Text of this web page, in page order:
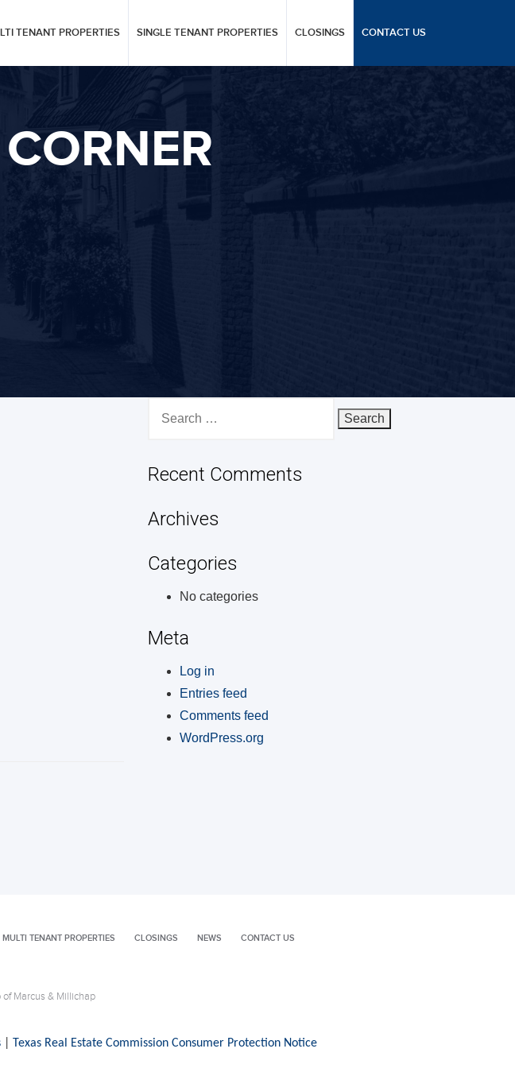
TENANT PROPERTIES SINGLE TENANT PROPERTIES CLOSINGS CONTACT US
for:
Recent Comments
Archives
Categories
No categories
Meta
Log in
Entries feed
Comments feed
WordPress.org
MULTI TENANT PROPERTIES CLOSINGS NEWS CONTACT US
Marcus & Millichap
| Texas Real Estate Commission Consumer Protection Notice